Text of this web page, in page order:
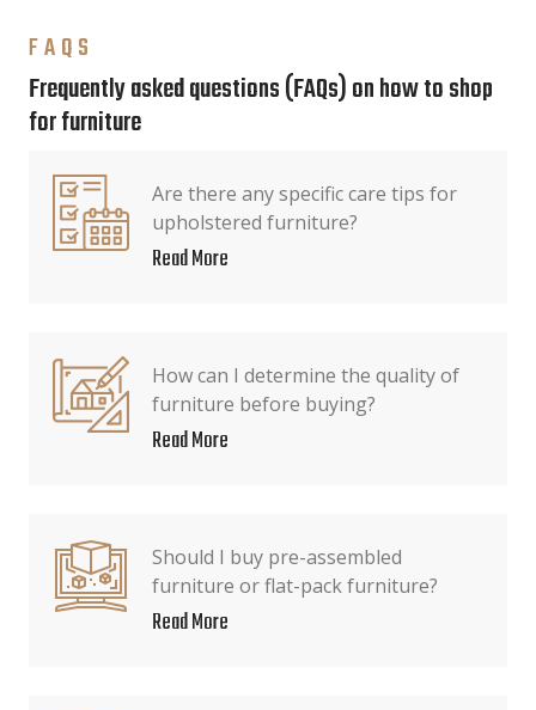
FAQS
Frequently asked questions (FAQs) on how to shop
for furniture
Are there any specific care tips for
upholstered furniture?
Read More
How can I determine the quality of
furniture before buying?
Read More
Should I buy pre-assembled
furniture or flat-pack furniture?
Read More